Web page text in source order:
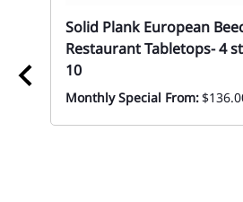
Solid Plank European
Restaurant Tabletops- 4
10
Monthly Special From: